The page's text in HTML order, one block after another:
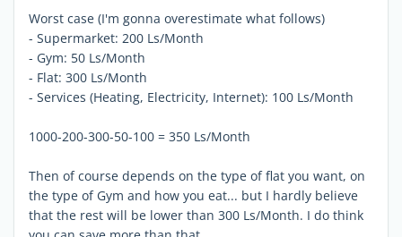
Worst case (I'm gonna overestimate what follows)
- Supermarket: 200 Ls/Month
- Gym: 50 Ls/Month
- Flat: 300 Ls/Month
- Services (Heating, Electricity, Internet): 100 Ls/Month
1000-200-300-50-100 = 350 Ls/Month
Then of course depends on the type of flat you want, on
the type of Gym and how you eat... but I hardly believe
that the rest will be lower than 300 Ls/Month. I do think